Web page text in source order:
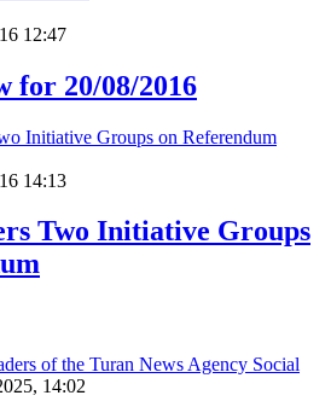
12:47
for 20/08/2016
14:13
Two Initiative Groups
Social
14:02